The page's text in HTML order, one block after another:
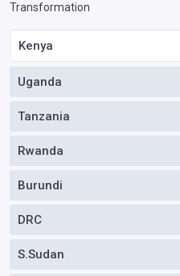
Transformation
Kenya
Uganda
Tanzania
Rwanda
Burundi
DRC
S.Sudan